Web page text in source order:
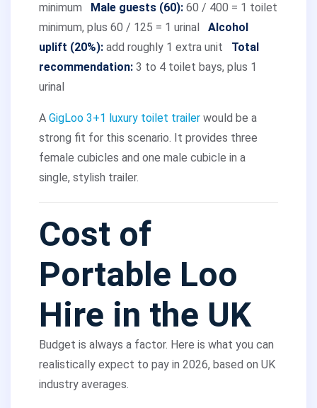
minimum
Male guests (60): 60 / 400 = 1 toilet
minimum, plus 60 / 125 = 1 urinal
Alcohol
uplift (20%): add roughly 1 extra unit
Total
recommendation: 3 to 4 toilet bays, plus 1
urinal
A GigLoo 3+1 luxury toilet trailer would be a
strong fit for this scenario. It provides three
female cubicles and one male cubicle in a
single, stylish trailer.
Cost of
Portable Loo
Hire in the UK
Budget is always a factor. Here is what you can
realistically expect to pay in 2026, based on UK
industry averages.